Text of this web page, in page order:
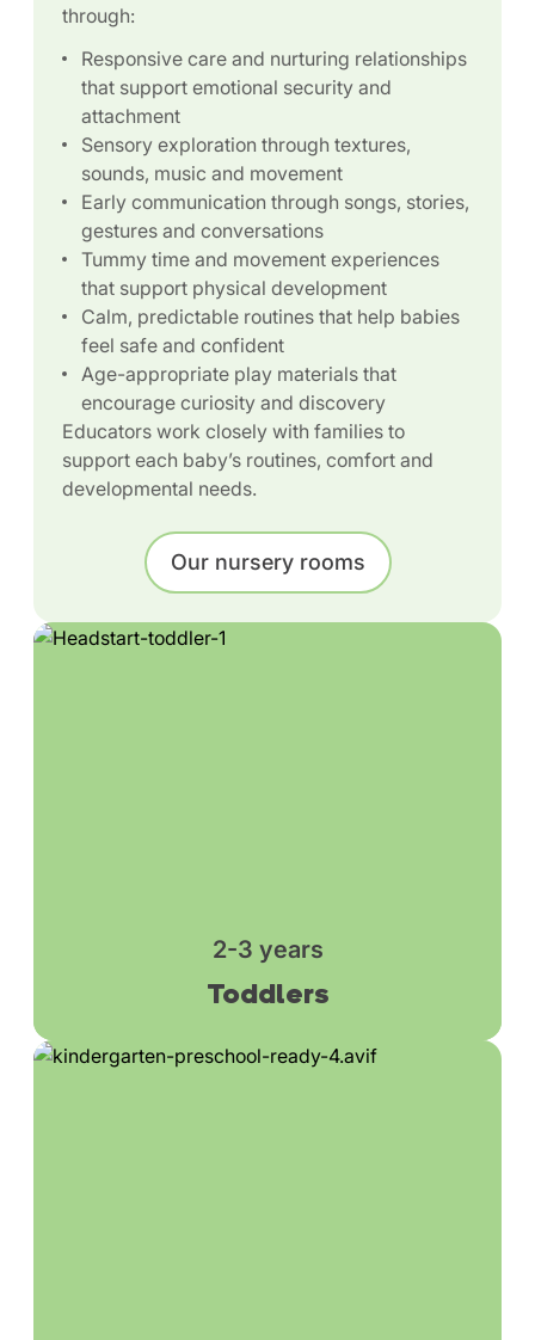
through:
Responsive care and nurturing relationships
that support emotional security and
attachment
Sensory exploration through textures,
sounds, music and movement
Early communication through songs, stories,
gestures and conversations
Tummy time and movement experiences
that support physical development
Calm, predictable routines that help babies
feel safe and confident
Age-appropriate play materials that
encourage curiosity and discovery
Educators work closely with families to
support each baby’s routines, comfort and
developmental needs.
Our nursery rooms
2-3 years
Toddlers